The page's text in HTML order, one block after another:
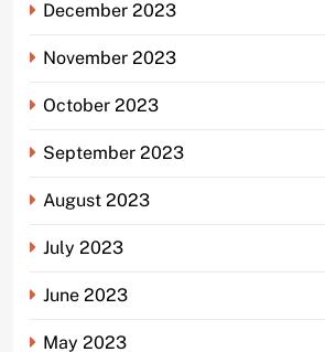
December 2023
November 2023
October 2023
September 2023
August 2023
July 2023
June 2023
May 2023